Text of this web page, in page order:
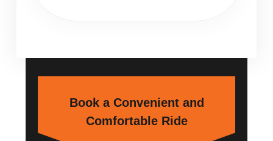
Book a Convenient and
Comfortable Ride